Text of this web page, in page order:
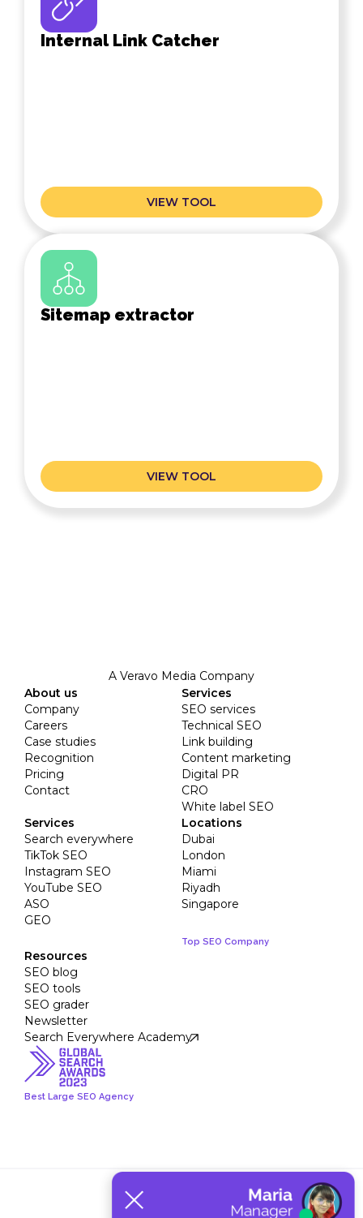
Internal Link Catcher
VIEW TOOL
Sitemap extractor
VIEW TOOL
A Veravo Media Company
About us
Company
Careers
Case studies
Recognition
Pricing
Contact
Services
SEO services
Technical SEO
Link building
Content marketing
Digital PR
CRO
White label SEO
Services
Search everywhere
TikTok SEO
Instagram SEO
YouTube SEO
ASO
GEO
Locations
Dubai
London
Miami
Riyadh
Singapore
Top SEO Company
Resources
SEO blog
SEO tools
SEO grader
Newsletter
Search Everywhere Academy
Best Large SEO Agency